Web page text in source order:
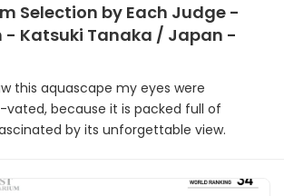
Selection by Each Judge -
- Katsuki Tanaka / Japan -
this aquascape my eyes were
because it is packed full of
by its unforgettable view.